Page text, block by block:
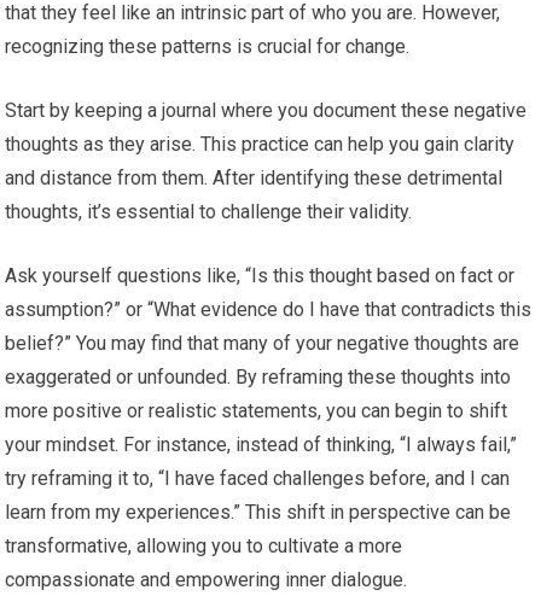
that they feel like an intrinsic part of who you are. However,
recognizing these patterns is crucial for change.
Start by keeping a journal where you document these negative
thoughts as they arise. This practice can help you gain clarity
and distance from them. After identifying these detrimental
thoughts, it’s essential to challenge their validity.
Ask yourself questions like, “Is this thought based on fact or
assumption?” or “What evidence do I have that contradicts this
belief?” You may find that many of your negative thoughts are
exaggerated or unfounded. By reframing these thoughts into
more positive or realistic statements, you can begin to shift
your mindset. For instance, instead of thinking, “I always fail,”
try reframing it to, “I have faced challenges before, and I can
learn from my experiences.” This shift in perspective can be
transformative, allowing you to cultivate a more
compassionate and empowering inner dialogue.